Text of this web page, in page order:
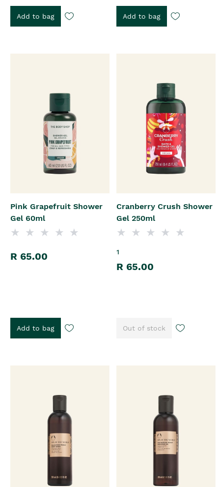
Add to bag Add to bag
Pink Grapefruit Shower
Gel 60ml
R 65.00
Add to bag
Cranberry Crush Shower
Gel 250ml
1
R 65.00
Out of stock